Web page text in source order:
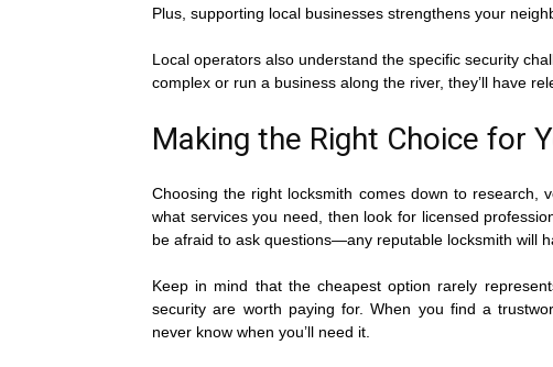
Plus, supporting local businesses strengthens your
Local operators also understand the specific security
complex or run a business along the river, they’ll have
Making the Right Choice for
Choosing the right locksmith comes down to research,
what services you need, then look for licensed
be afraid to ask questions—any reputable locksmith will
Keep in mind that the cheapest option rarely
security are worth paying for. When you find a
never know when you’ll need it.